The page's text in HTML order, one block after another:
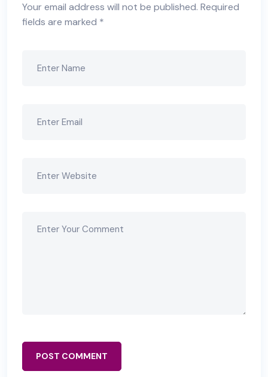
Your email address will not be published. Required
fields are marked *
POST COMMENT